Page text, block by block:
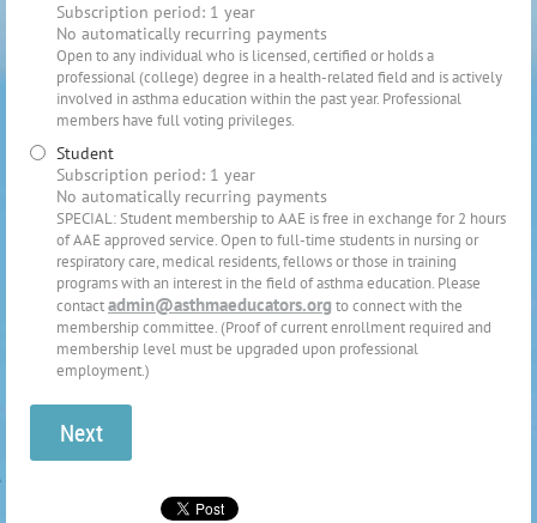
Subscription period: 1 year
No automatically recurring payments
Open to any individual who is licensed, certified or holds a
professional (college) degree in a health-related field and is actively
involved in asthma education within the past year. Professional
members have full voting privileges.
Student
Subscription period: 1 year
No automatically recurring payments
SPECIAL: Student membership to AAE is free in exchange for 2 hours
of AAE approved service. Open to full-time students in nursing or
respiratory care, medical residents, fellows or those in training
programs with an interest in the field of asthma education. Please
contactadmin@asthmaeducators.org to connect with the
membership committee. (Proof of current enrollment required and
membership level must be upgraded upon professional
employment.)